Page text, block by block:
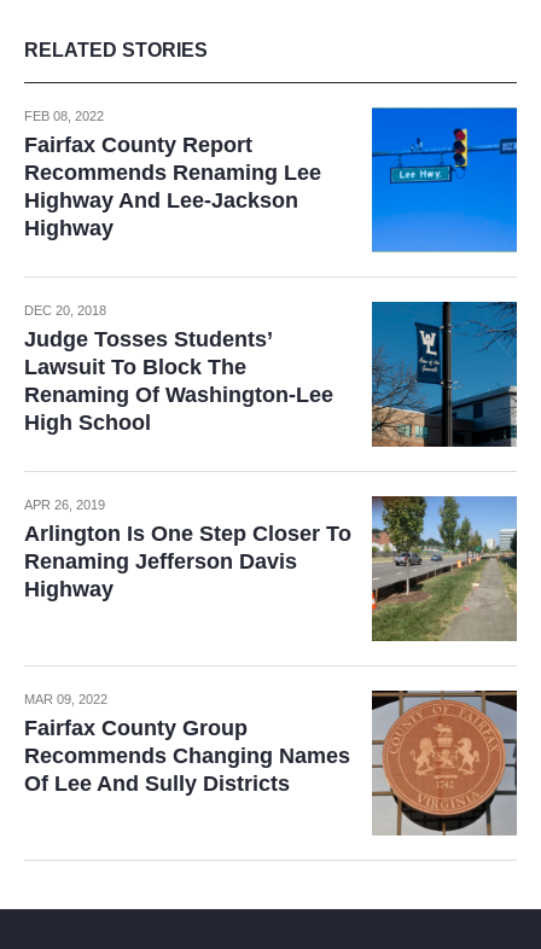
RELATED STORIES
FEB 08, 2022
Fairfax County Report
Recommends Renaming Lee
Highway And Lee-Jackson
Highway
DEC 20, 2018
Judge Tosses Students’
Lawsuit To Block The
Renaming Of Washington-Lee
High School
APR 26, 2019
Arlington Is One Step Closer To
Renaming Jefferson Davis
Highway
MAR 09, 2022
Fairfax County Group
Recommends Changing Names
Of Lee And Sully Districts